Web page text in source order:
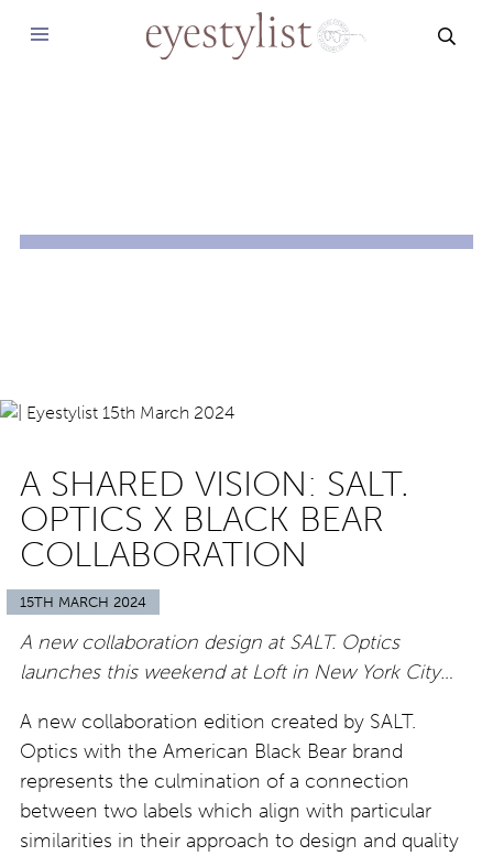
A SHARED VISION: SALT.
OPTICS X BLACK BEAR
COLLABORATION
15TH MARCH 2024
A new collaboration design at SALT. Optics
launches this weekend at Loft in New York City…
A new collaboration edition created by SALT.
Optics with the American Black Bear brand
represents the culmination of a connection
between two labels which align with particular
similarities in their approach to design and quality